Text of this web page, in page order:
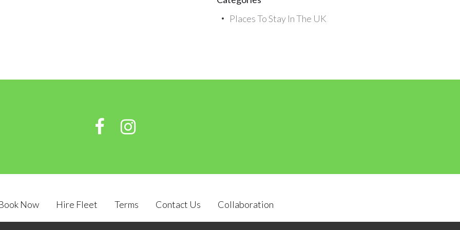
Places To Stay In The UK
Now Hire Fleet Terms Contact Us Collaboration